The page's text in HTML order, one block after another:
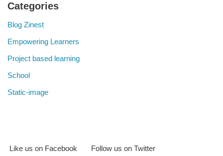
Categories
Blog Zinest
Empowering Learners
Project based learning
School
Static-image
Like us on Facebook Follow us on Twitter